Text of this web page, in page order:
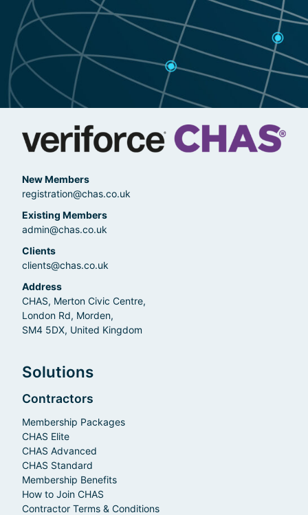
New Members
registration@chas.co.uk
Existing Members
admin@chas.co.uk
Clients
clients@chas.co.uk
Address
CHAS, Merton Civic Centre,
London Rd, Morden,
SM4 5DX, United Kingdom
Solutions
Contractors
Membership Packages
CHAS Elite
CHAS Advanced
CHAS Standard
Membership Benefits
How to Join CHAS
Contractor Terms & Conditions